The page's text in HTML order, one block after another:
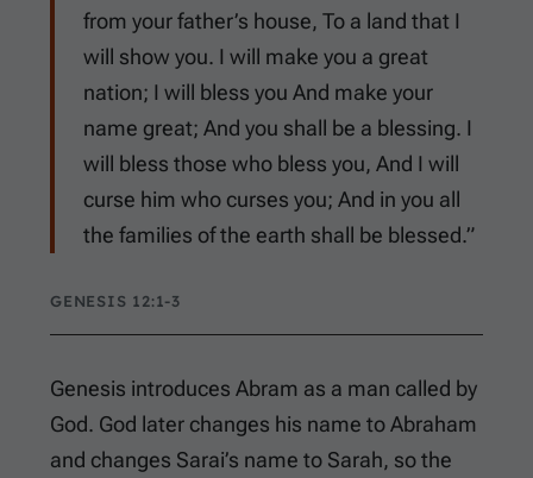
from your father’s house, To a land that I
will show you. I will make you a great
nation; I will bless you And make your
name great; And you shall be a blessing. I
will bless those who bless you, And I will
curse him who curses you; And in you all
the families of the earth shall be blessed.”
GENESIS 12:1-3
Genesis introduces Abram as a man called by
God. God later changes his name to Abraham
and changes Sarai’s name to Sarah, so the